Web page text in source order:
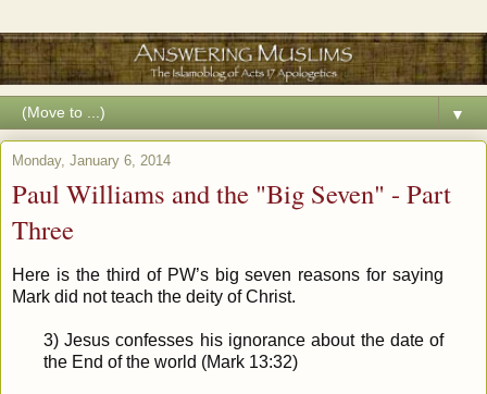
▼
Monday, January 6, 2014
Paul Williams and the "Big Seven" - Part
Three
Here is the third of PW’s big seven reasons for saying
Mark did not teach the deity of Christ.
3) Jesus confesses his ignorance about the date of
the End of the world (Mark 13:32)